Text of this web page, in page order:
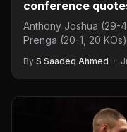
conference
Anthony Joshua (29-
Prenga (20-1, 20
By S Saadeq Ahmed ·